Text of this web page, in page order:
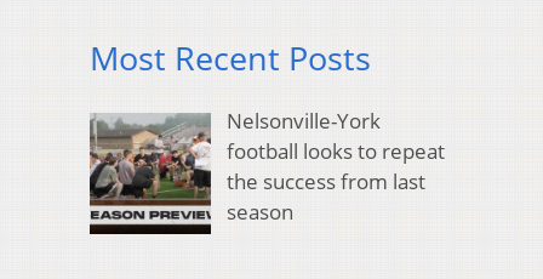
Most Recent Posts
Nelsonville-York
football looks to repeat
the success from last
season